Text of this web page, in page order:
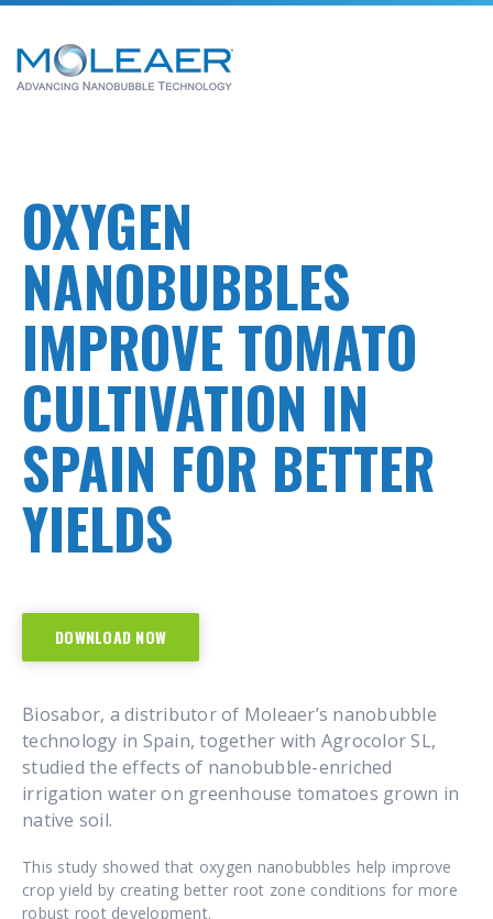
OXYGEN
NANOBUBBLES
IMPROVE TOMATO
CULTIVATION IN
SPAIN FOR BETTER
YIELDS
DOWNLOAD NOW
Biosabor, a distributor of Moleaer’s nanobubble
technology in Spain, together with Agrocolor SL,
studied the effects of nanobubble-enriched
irrigation water on greenhouse tomatoes grown in
native soil.
This study showed that oxygen nanobubbles help improve
crop yield by creating better root zone conditions for more
robust root development.